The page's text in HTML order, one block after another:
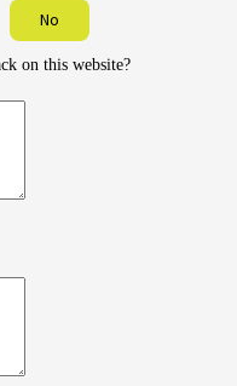
No
on this website?